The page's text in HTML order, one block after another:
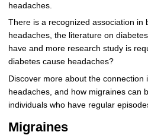
headaches.
There is a recognized association in
headaches, the literature on
have and more research study is
diabetes cause headaches?
Discover more about the connection
headaches, and how migraines can
individuals who have regular
Migraines